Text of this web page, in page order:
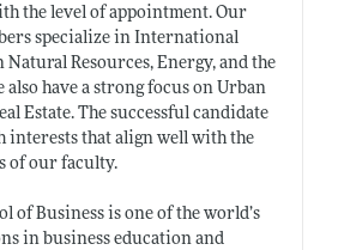
the level of appointment. Our
specialize in International
Resources, Energy, and the
have a strong focus on Urban
Estate. The successful candidate
interests that align well with the
of our faculty.
of Business is one of the world’s
in business education and